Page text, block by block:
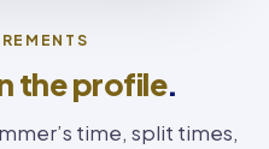
the profile.
time, split times,